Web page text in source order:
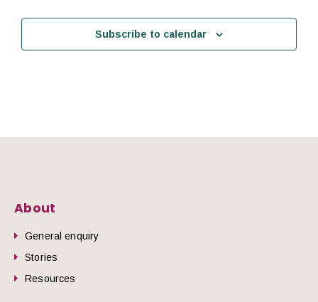
Subscribe to calendar
About
General enquiry
Stories
Resources